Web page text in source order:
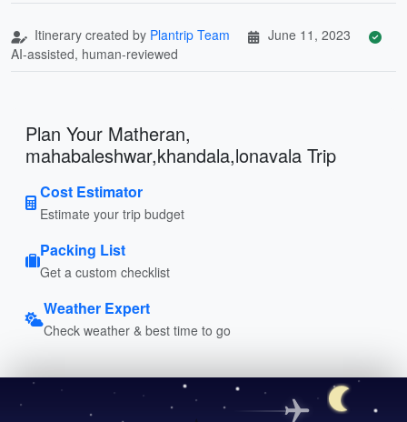
Itinerary created by Plantrip Team
June 11, 2023
AI-assisted, human-reviewed
Plan Your Matheran,
mahabaleshwar,khandala,lonavala Trip
Cost Estimator
Estimate your trip budget
Packing List
Get a custom checklist
Weather Expert
Check weather & best time to go